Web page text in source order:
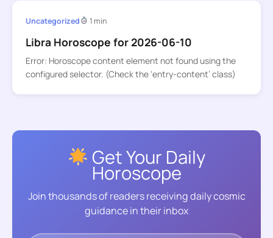
Uncategorized 1 min
Libra Horoscope for 2026-06-10
Error: Horoscope content element not found using the
configured selector. (Check the ‘entry-content’ class)
Get Your Daily
Horoscope
Join thousands of readers receiving daily cosmic
guidance in their inbox